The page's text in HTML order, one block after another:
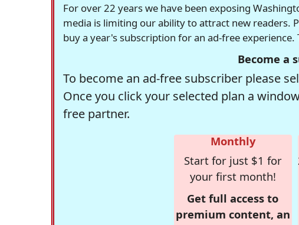
For over 22 years we have been exposing
media is limiting our ability to attract new readers.
buy a year's subscription for an ad-free experience.
Become a
To become an ad-free subscriber please
Once you click your selected plan a
free partner.
Monthly
Start for just $1 for
your first month!
Get full access to
premium content, an